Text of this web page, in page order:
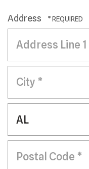
Address
Address
Line
City
State/Province